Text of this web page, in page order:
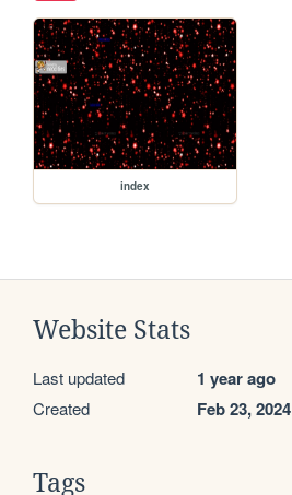
index
Website Stats
Last updated 1 year ago
Created Feb 23, 2024
Tags